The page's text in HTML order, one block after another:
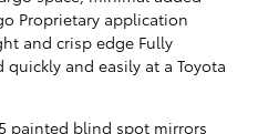
Proprietary application
and crisp edge Fully
and easily at a Toyota
painted blind spot mirrors